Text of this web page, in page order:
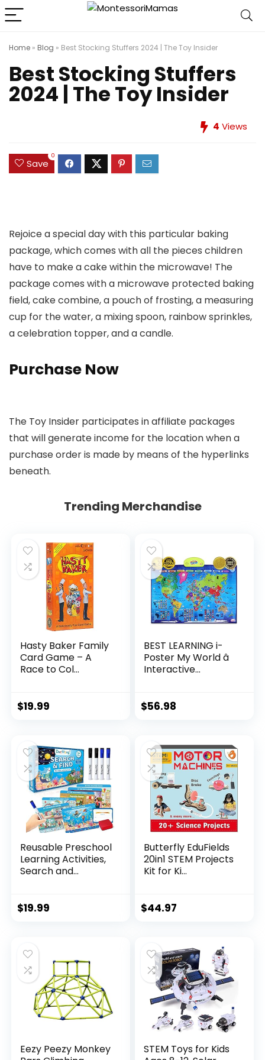
Home » Blog » Best Stocking Stuffers 2024 | The Toy Insider
Best Stocking Stuffers
2024 | The Toy Insider
4 Views
Save
0
Rejoice a special day with this particular baking
package, which comes with all the pieces children
have to make a cake within the microwave! The
package comes with a microwave protected baking
field, cake combine, a pouch of frosting, a measuring
cup for the water, a mixing spoon, rainbow sprinkles,
a celebration topper, and a candle.
Purchase Now
The Toy Insider participates in affiliate packages
that will generate income for the location when a
purchase order is made by means of the hyperlinks
beneath.
Trending Merchandise
Hasty Baker Family
Card Game – A
Race to Col...
$19.99
BEST LEARNING i-
Poster My World â
Interactive...
$56.98
Reusable Preschool
Learning Activities,
Search and...
$19.99
Butterfly EduFields
20in1 STEM Projects
Kit for Ki...
$44.97
Eezy Peezy Monkey
STEM Toys for Kids